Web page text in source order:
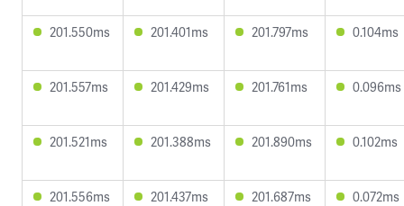
201.550ms 201.401ms 201.797ms 0.104ms
201.557ms 201.429ms 201.761ms 0.096ms
201.521ms 201.388ms 201.890ms 0.102ms
201.556ms 201.437ms 201.687ms 0.072ms